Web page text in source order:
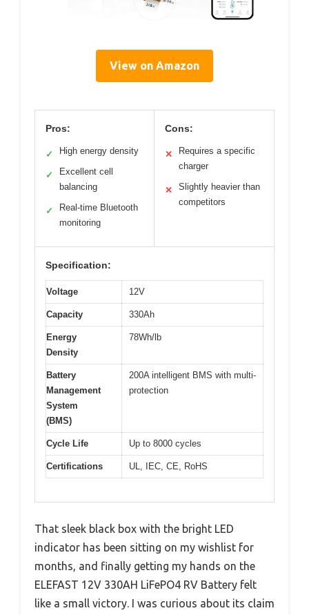
View on Amazon
Pros:
✓ High energy density
✓
Excellent cell
balancing
✓
Real-time Bluetooth
monitoring
Cons:
✕
Requires a specific
charger
✕
Slightly heavier than
competitors
Specification:
Voltage 12V
Capacity 330Ah
Energy
Density
78Wh/lb
Battery
Management
System
(BMS)
200A intelligent BMS with multi-
protection
Cycle Life Up to 8000 cycles
Certifications UL, IEC, CE, RoHS
That sleek black box with the bright LED
indicator has been sitting on my wishlist for
months, and finally getting my hands on the
ELEFAST 12V 330AH LiFePO4 RV Battery felt
like a small victory. I was curious about its claim